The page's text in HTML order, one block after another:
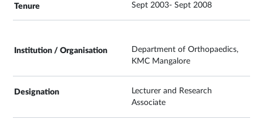
Sept 2003- Sept 2008
Department of Orthopaedics,
KMC Mangalore
Lecturer and Research
Associate